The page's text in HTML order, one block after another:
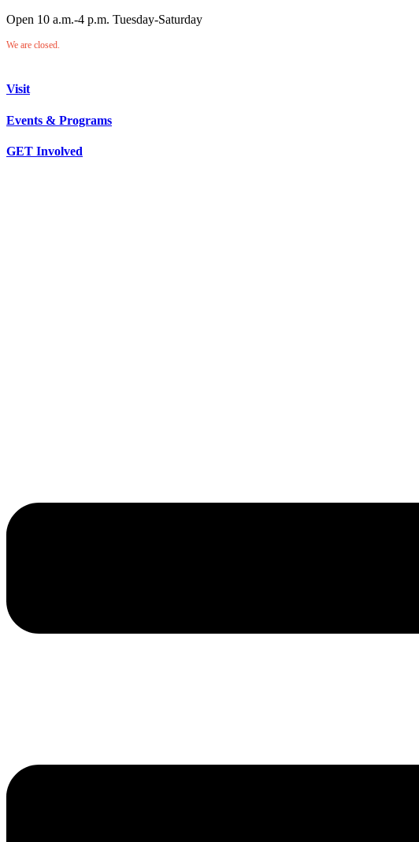
Open 10 a.m.-4 p.m. Tuesday-Saturday
We are closed.
Visit
Events & Programs
GET Involved